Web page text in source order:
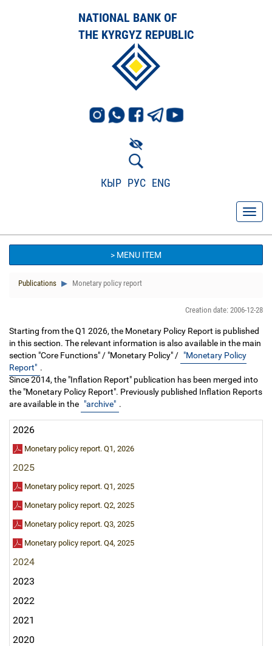
NATIONAL BANK OF
THE KYRGYZ REPUBLIC
КЫР РУС ENG
> MENU ITEM
Publications Monetary policy report
Creation date: 2006-12-28
Starting from the Q1 2026, the Monetary Policy Report is published
in this section. The relevant information is also available in the main
section "Core Functions" / "Monetary Policy" / "Monetary Policy
Report" .
Since 2014, the "Inflation Report" publication has been merged into
the "Monetary Policy Report". Previously published Inflation Reports
are available in the "archive" .
2026
Monetary policy report. Q1, 2026
2025
Monetary policy report. Q1, 2025
Monetary policy report. Q2, 2025
Monetary policy report. Q3, 2025
Monetary policy report. Q4, 2025
2024
2023
2022
2021
2020